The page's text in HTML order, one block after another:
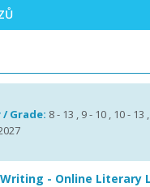
Grade: 8 - 13 , 9 - 10 , 10 - 13
- Online Literary